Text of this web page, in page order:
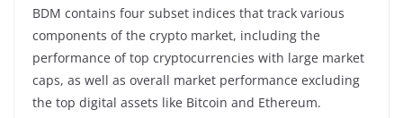
BDM contains four subset indices that track various
components of the crypto market, including the
performance of top cryptocurrencies with large market
caps, as well as overall market performance excluding
the top digital assets like Bitcoin and Ethereum.